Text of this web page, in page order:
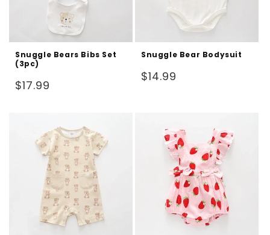
Snuggle Bears Bibs Set
(3pc)
Regular
$17.99
Snuggle Bear Bodysuit
Regular
$14.99